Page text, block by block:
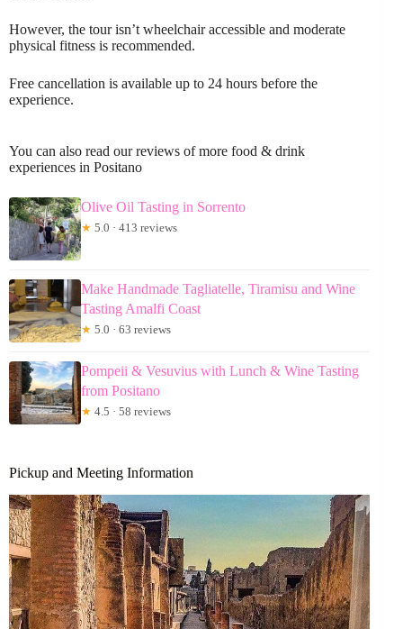
However, the tour isn’t wheelchair accessible and moderate
physical fitness is recommended.
Free cancellation is available up to 24 hours before the
experience.
You can also read our reviews of more food & drink
experiences in Positano
Olive Oil Tasting in Sorrento
★ 5.0 · 413 reviews
Make Handmade Tagliatelle, Tiramisu and Wine
Tasting Amalfi Coast
★ 5.0 · 63 reviews
Pompeii & Vesuvius with Lunch & Wine Tasting
from Positano
★ 4.5 · 58 reviews
Pickup and Meeting Information